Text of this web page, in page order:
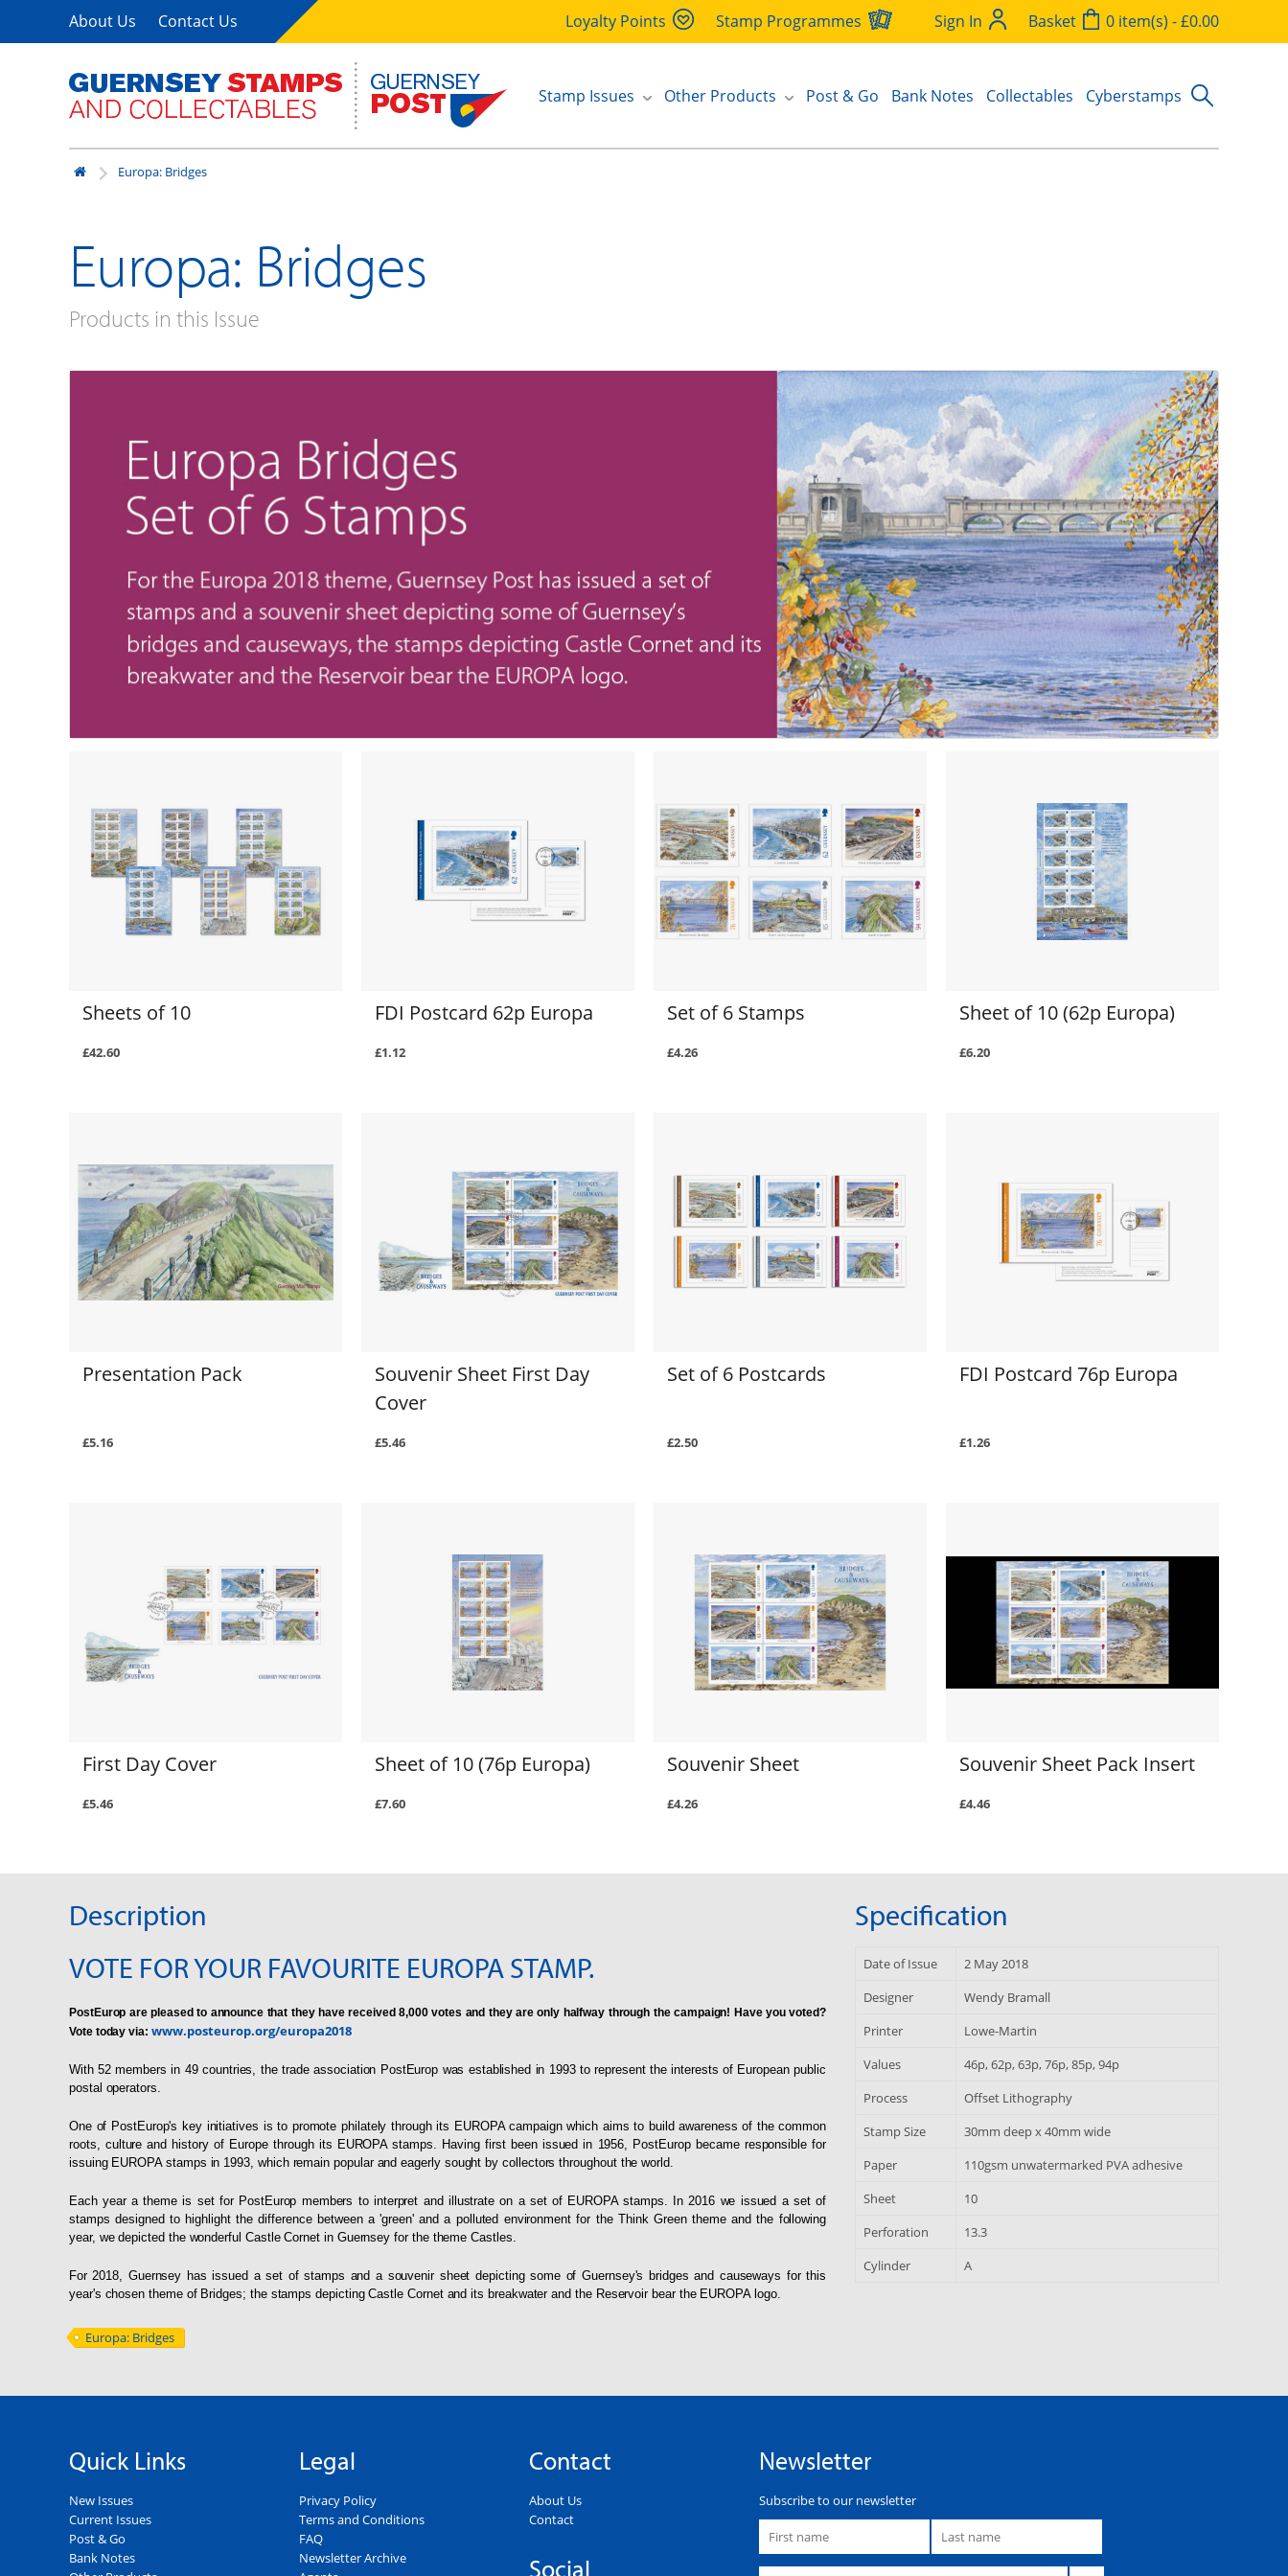
About Us Contact Us Loyalty Points Stamp Programmes Sign In Basket 0 item(s) - £0.00
Stamp Issues Other Products Post & Go Bank Notes Collectables Cyberstamps
Europa: Bridges
Europa: Bridges
Products in this Issue
Sheets of 10
£42.60
FDI Postcard 62p Europa
£1.12
Set of 6 Stamps
£4.26
Sheet of 10 (62p Europa)
£6.20
Presentation Pack
£5.16
Souvenir Sheet First Day
Cover
£5.46
Set of 6 Postcards
£2.50
FDI Postcard 76p Europa
£1.26
First Day Cover
£5.46
Sheet of 10 (76p Europa)
£7.60
Souvenir Sheet
£4.26
Souvenir Sheet Pack Insert
£4.46
Description
VOTE FOR YOUR FAVOURITE EUROPA STAMP.
PostEurop are pleased to announce that they have received 8,000 votes and they are only halfway through the campaign! Have you voted?
Vote today via: www.posteurop.org/europa2018
With 52 members in 49 countries, the trade association PostEurop was established in 1993 to represent the interests of European public
postal operators.
One of PostEurop's key initiatives is to promote philately through its EUROPA campaign which aims to build awareness of the common
roots, culture and history of Europe through its EUROPA stamps. Having first been issued in 1956, PostEurop became responsible for
issuing EUROPA stamps in 1993, which remain popular and eagerly sought by collectors throughout the world.
Each year a theme is set for PostEurop members to interpret and illustrate on a set of EUROPA stamps. In 2016 we issued a set of
stamps designed to highlight the difference between a 'green' and a polluted environment for the Think Green theme and the following
year, we depicted the wonderful Castle Cornet in Guernsey for the theme Castles.
For 2018, Guernsey has issued a set of stamps and a souvenir sheet depicting some of Guernsey's bridges and causeways for this
year's chosen theme of Bridges; the stamps depicting Castle Cornet and its breakwater and the Reservoir bear the EUROPA logo.
Specification
Date of Issue
2 May 2018
Designer
Wendy Bramall
Printer
Lowe-Martin
Values
46p, 62p, 63p, 76p, 85p, 94p
Process
Offset Lithography
Stamp Size
30mm deep x 40mm wide
Paper
110gsm unwatermarked PVA adhesive
Sheet
10
Perforation
13.3
Cylinder
A
Europa: Bridges
Quick Links
New Issues
Current Issues
Post & Go
Bank Notes
Legal
Privacy Policy
Terms and Conditions
FAQ
Newsletter Archive
Contact
About Us
Contact
Social
Newsletter
Subscribe to our newsletter